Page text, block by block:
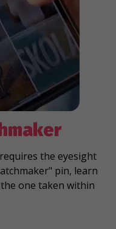
the eyesight
pin, learn
one taken within